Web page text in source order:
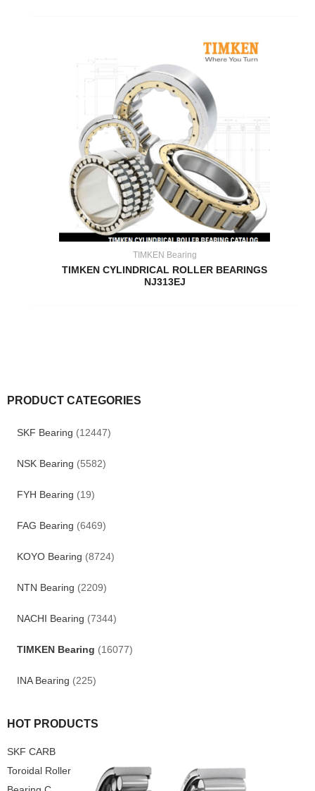
PRODUCT CATEGORIES
SKF Bearing (12447)
NSK Bearing (5582)
FYH Bearing (19)
FAG Bearing (6469)
KOYO Bearing (8724)
NTN Bearing (2209)
NACHI Bearing (7344)
TIMKEN Bearing (16077)
INA Bearing (225)
HOT PRODUCTS
SKF CARB
Toroidal Roller
TIMKEN Bearing
TIMKEN CYLINDRICAL ROLLER BEARINGS
NJ313EJ